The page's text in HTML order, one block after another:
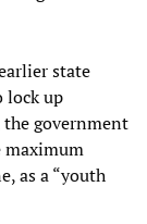
state
lock up
government
maximum
as a “youth